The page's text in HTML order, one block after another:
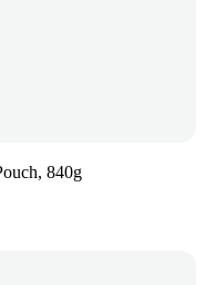
840g